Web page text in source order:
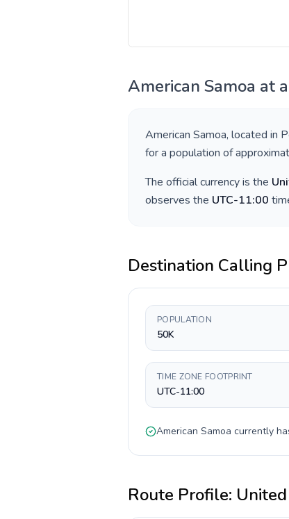
American Samoa at
American Samoa, located in
for a population of
The official currency is the
observes the UTC-11:00
Destination Calling
POPULATION
50K
TIME ZONE FOOTPRINT
UTC-11:00
American Samoa currently
Route Profile: